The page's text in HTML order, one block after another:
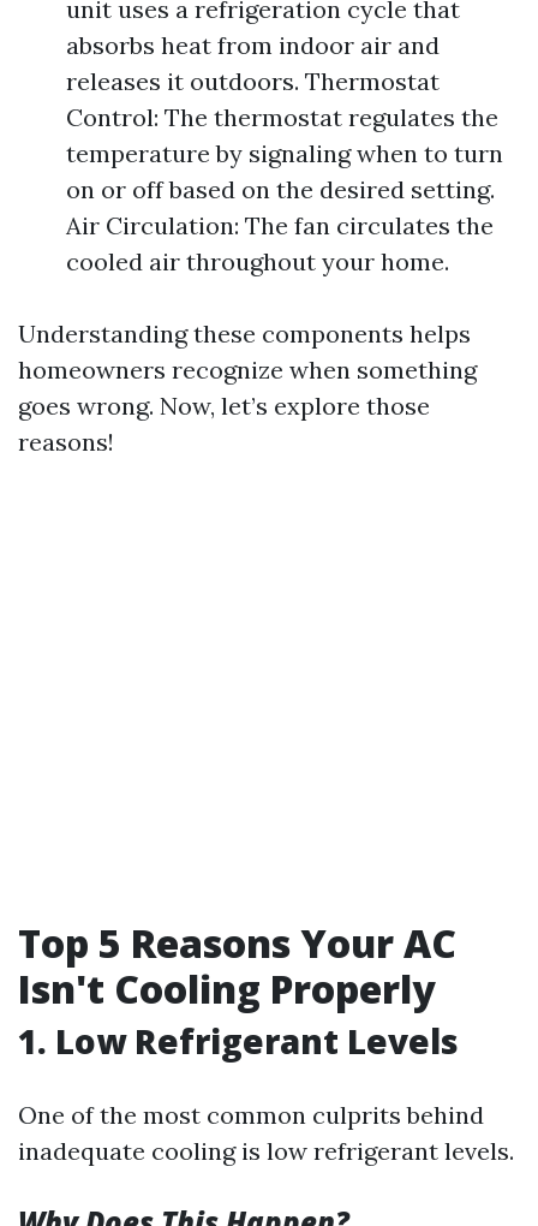
unit uses a refrigeration cycle that
absorbs heat from indoor air and
releases it outdoors. Thermostat
Control: The thermostat regulates the
temperature by signaling when to turn
on or off based on the desired setting.
Air Circulation: The fan circulates the
cooled air throughout your home.
Understanding these components helps
homeowners recognize when something
goes wrong. Now, let’s explore those
reasons!
Top 5 Reasons Your AC
Isn't Cooling Properly
1. Low Refrigerant Levels
One of the most common culprits behind
inadequate cooling is low refrigerant levels.